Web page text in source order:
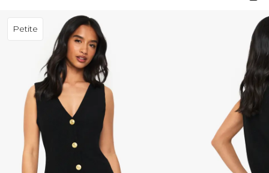
Petite